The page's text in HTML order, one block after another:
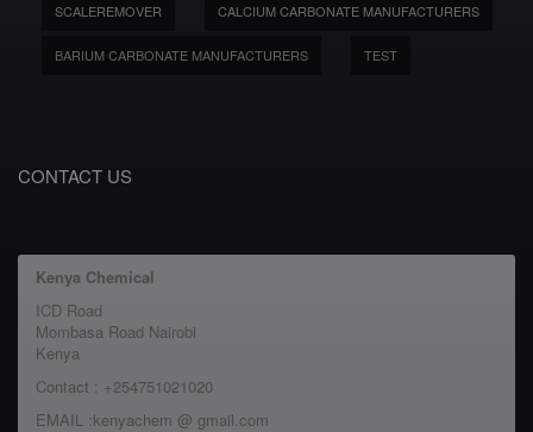
SCALEREMOVER CALCIUM CARBONATE MANUFACTURERS
BARIUM CARBONATE MANUFACTURERS TEST
CONTACT US
Kenya Chemical
ICD Road
Mombasa Road Nairobi
Kenya
Contact : +254751021020
EMAIL :kenyachem @ gmail.com